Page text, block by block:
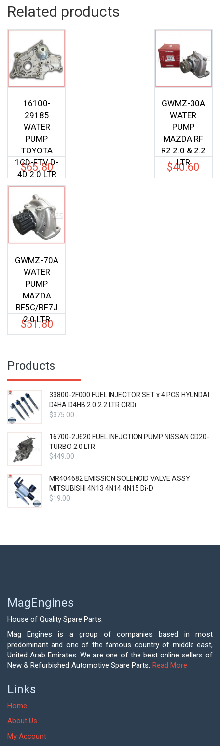
Related products
16100-
29185
WATER
PUMP
TOYOTA
1CD-FTV D-
4D 2.0 LTR
$65.80
GWMZ-30A
WATER
PUMP
MAZDA RF
R2 2.0 & 2.2
LTR
$40.60
GWMZ-70A
WATER
PUMP
MAZDA
RF5C/RF7J
2.0 LTR
$51.80
Products
33800-2F000 FUEL INJECTOR SET x 4 PCS HYUNDAI
D4HA D4HB 2.0 2.2 LTR CRDi
$375.00
16700-2J620 FUEL INEJCTION PUMP NISSAN CD20-
TURBO 2.0 LTR
$449.00
MR404682 EMISSION SOLENOID VALVE ASSY
MITSUBISHI 4N13 4N14 4N15 Di-D
$19.00
MagEngines
House of Quality Spare Parts.
Mag Engines is a group of companies based in most
predominant and one of the famous country of middle east,
United Arab Emirates. We are one of the best online sellers of
New & Refurbished Automotive Spare Parts. Read More
Links
Home
About Us
My Account